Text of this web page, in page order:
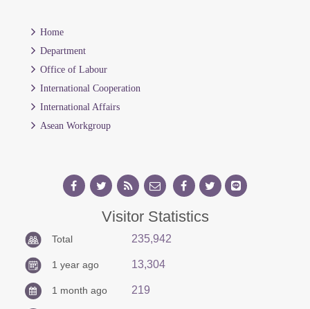
Home
Department
Office of Labour
International Cooperation
International Affairs
Asean Workgroup
Visitor Statistics
Total 235,942
1 year ago 13,304
1 month ago 219